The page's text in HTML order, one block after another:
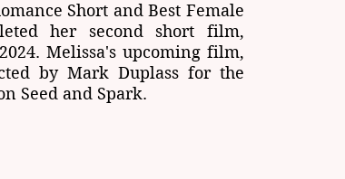
Short and Best Female
her second short film,
Melissa's upcoming film,
by Mark Duplass for the
Seed and Spark.